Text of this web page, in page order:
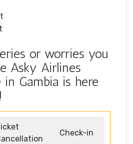
or worries you
Asky Airlines
Gambia is here
Check-in